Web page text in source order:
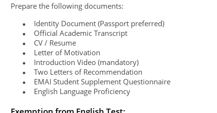
Prepare the following documents:
● Identity Document (Passport preferred)
● Official Academic Transcript
● CV / Resume
● Letter of Motivation
● Introduction Video (mandatory)
● Two Letters of Recommendation
● EMAI Student Supplement Questionnaire
● English Language Proficiency